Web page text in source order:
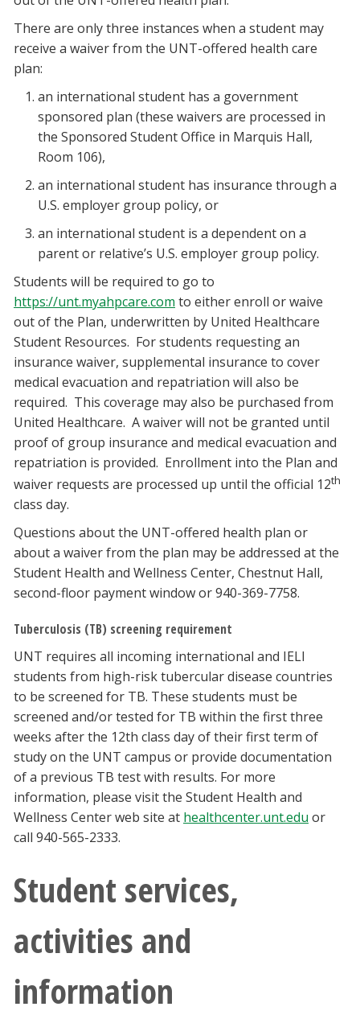
There are only three instances when a student may
receive a waiver from the UNT-offered health care
plan:
an international student has a government
sponsored plan (these waivers are processed in
the Sponsored Student Office in Marquis Hall,
Room 106),
an international student has insurance through a
U.S. employer group policy, or
an international student is a dependent on a
parent or relative’s U.S. employer group policy.
Students will be required to go to
https://unt.myahpcare.com to either enroll or waive
out of the Plan, underwritten by United Healthcare
Student Resources. For students requesting an
insurance waiver, supplemental insurance to cover
medical evacuation and repatriation will also be
required. This coverage may also be purchased from
United Healthcare. A waiver will not be granted until
proof of group insurance and medical evacuation and
repatriation is provided. Enrollment into the Plan and
waiver requests are processed up until the official 12th
class day.
Questions about the UNT-offered health plan or
about a waiver from the plan may be addressed at the
Student Health and Wellness Center, Chestnut Hall,
second-floor payment window or 940-369-7758.
Tuberculosis (TB) screening requirement
UNT requires all incoming international and IELI
students from high-risk tubercular disease countries
to be screened for TB. These students must be
screened and/or tested for TB within the first three
weeks after the 12th class day of their first term of
study on the UNT campus or provide documentation
of a previous TB test with results. For more
information, please visit the Student Health and
Wellness Center web site at healthcenter.unt.edu or
call 940-565-2333.
Student services,
activities and
information